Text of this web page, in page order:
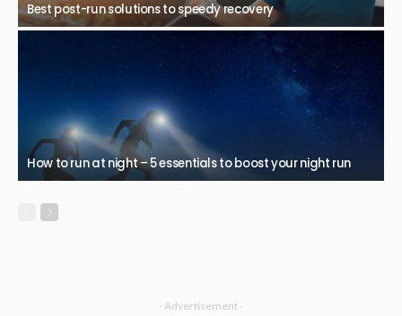
Best post-run solutions to speedy recovery
How to run at night – 5 essentials to boost your night run
- Advertisement -